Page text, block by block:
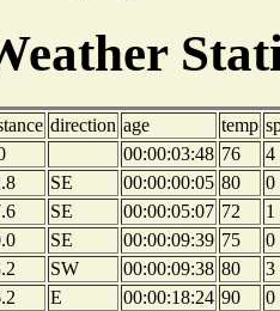
direction age temp
00:00:03:48 76
4
SE 00:00:00:05 80
0
SE 00:00:05:07 72
1
SE 00:00:09:39 75
0
SW 00:00:09:38 80
3
E 00:00:18:24 90
0